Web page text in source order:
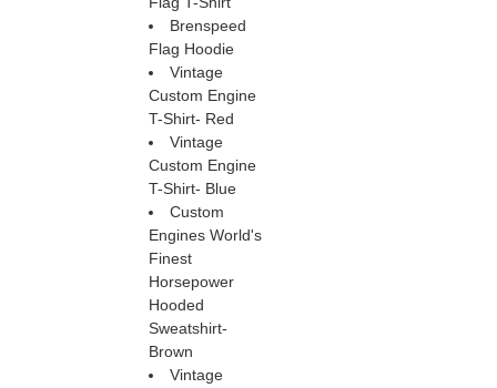
Brenspeed
Flag Hoodie
Vintage
Custom Engine
T-Shirt- Red
Vintage
Custom Engine
T-Shirt- Blue
Custom
Engines World's
Finest
Horsepower
Hooded
Sweatshirt-
Brown
Vintage